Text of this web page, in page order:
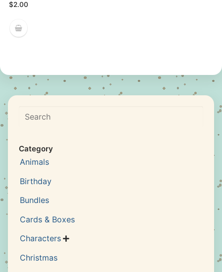
$2.00
Search
Category
Animals
Birthday
Bundles
Cards & Boxes
Characters 
Christmas